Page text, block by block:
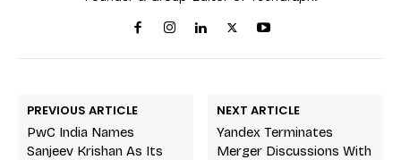
PREVIOUS ARTICLE
PwC India Names
Sanjeev Krishan As Its
NEXT ARTICLE
Yandex Terminates
Merger Discussions With